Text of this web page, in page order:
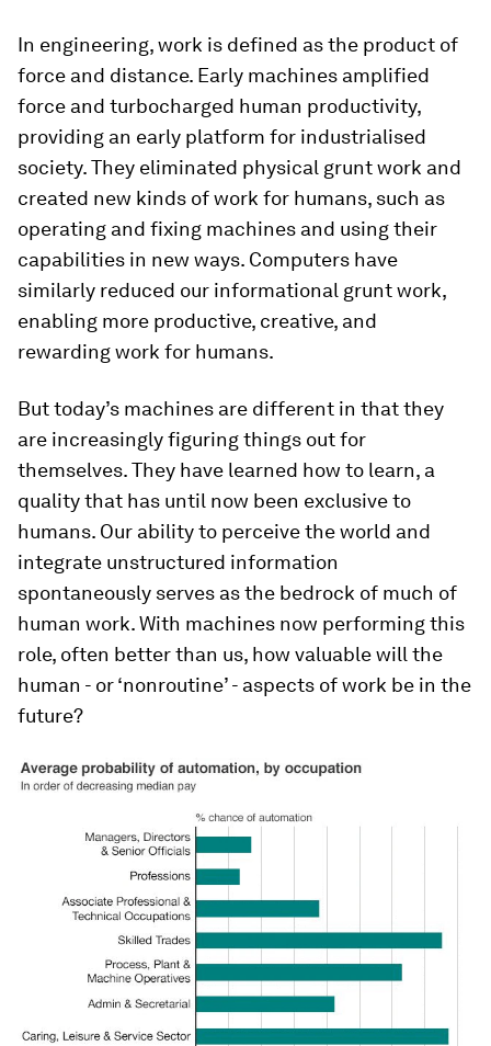
In engineering, work is defined as the product of
force and distance. Early machines amplified
force and turbocharged human productivity,
providing an early platform for industrialised
society. They eliminated physical grunt work and
created new kinds of work for humans, such as
operating and fixing machines and using their
capabilities in new ways. Computers have
similarly reduced our informational grunt work,
enabling more productive, creative, and
rewarding work for humans.
But today’s machines are different in that they
are increasingly figuring things out for
themselves. They have learned how to learn, a
quality that has until now been exclusive to
humans. Our ability to perceive the world and
integrate unstructured information
spontaneously serves as the bedrock of much of
human work. With machines now performing this
role, often better than us, how valuable will the
human - or ‘nonroutine’ - aspects of work be in the
future?